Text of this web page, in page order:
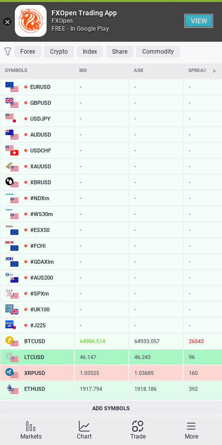
Table
FAVORITES MOST TRADED TOP RISERS TOP FALLERS MOST
Forex Crypto Index Share Commodity
SYMBOLS BID ASK SPREAD
EURUSD - - -
GBPUSD - - -
USDJPY - - -
AUDUSD - - -
USDCHF - - -
XAUUSD - - -
XBRUSD - - -
#NDXm - - -
#WS30m - - -
#ESX50 - - -
#FCHI - - -
#GDAXIm - - -
#AUS200 - - -
#SPXm - - -
#UK100 - - -
#J225 - - -
BTCUSD 64906.514 64933.057 26543
LTCUSD 46.147 46.243 96
XRPUSD 1.03525 1.03685 160
ETHUSD 1917.794 1918.186 392
216.149
SOLUSD 76.49
TSLA - - -
ADD SYMBOLS
Markets Chart Trade More
FXOpen Trading App
FXOpen
FREE - In Google Play
VIEW